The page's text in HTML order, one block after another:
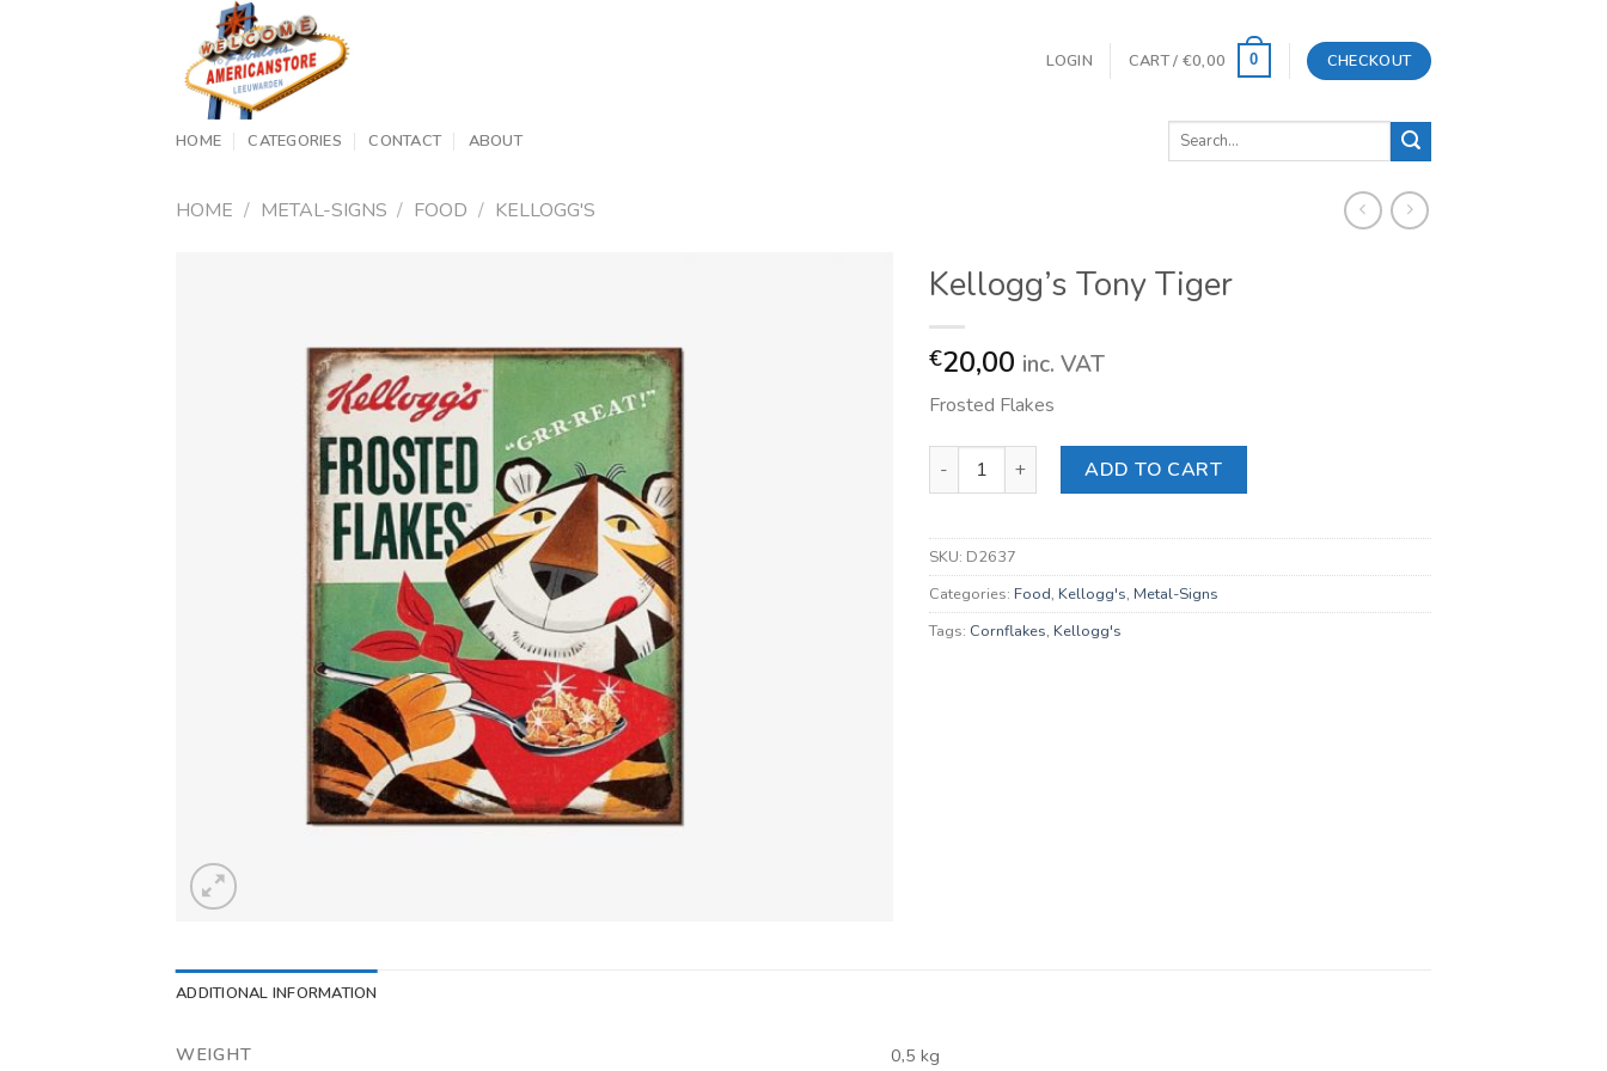
LOGIN CART / €0,00 0 CHECKOUT
HOME CATEGORIES CONTACT ABOUT
Search
HOME / METAL-SIGNS / FOOD / KELLOGG'S
Kellogg’s Tony Tiger
€20,00 inc. VAT
Frosted Flakes
Kellogg's Tony Tiger quantity
ADD TO CART
SKU: D2637
Categories: Food, Kellogg's, Metal-Signs
Tags: Cornflakes, Kellogg's
ADDITIONAL INFORMATION
WEIGHT 0,5 kg